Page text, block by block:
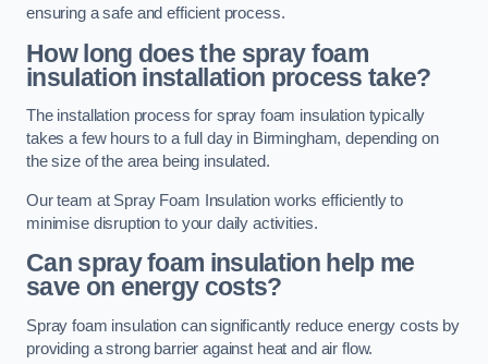
ensuring a safe and efficient process.
How long does the spray foam
insulation installation process take?
The installation process for spray foam insulation typically
takes a few hours to a full day in Birmingham, depending on
the size of the area being insulated.
Our team at Spray Foam Insulation works efficiently to
minimise disruption to your daily activities.
Can spray foam insulation help me
save on energy costs?
Spray foam insulation can significantly reduce energy costs by
providing a strong barrier against heat and air flow.